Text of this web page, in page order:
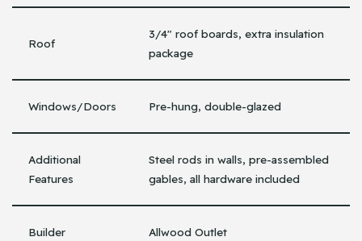
Roof
3/4″ roof boards, extra insulation
package
Windows/Doors Pre-hung, double-glazed
Additional
Features
Steel rods in walls, pre-assembled
gables, all hardware included
Builder Allwood Outlet